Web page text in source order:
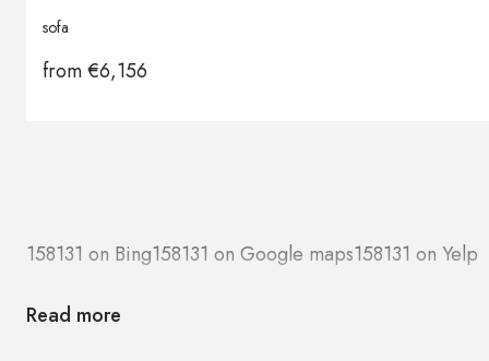
sofa
from€6,156
158131 on Bing158131 on Google maps158131 on Yelp
Read more